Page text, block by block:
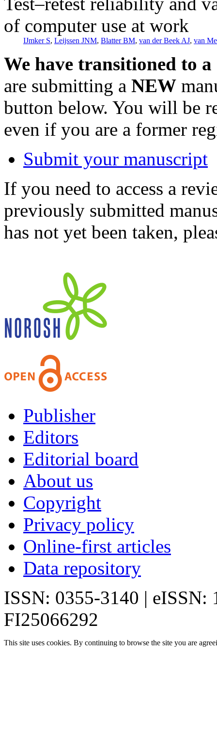
of computer use at work
IJmker S, Leijssen JNM, Blatter BM, van der Beek AJ, van
We have transitioned to
are submitting a NEW
button below. You will be
even if you are a former
Submit your manuscript
If you need to access a
previously submitted
has not yet been taken,
Publisher
Editors
Editorial board
About us
Copyright
Privacy policy
Online-first articles
Data repository
ISSN: 0355-3140 | eISSN:
FI25066292
This site uses cookies. By continuing to browse the site you are